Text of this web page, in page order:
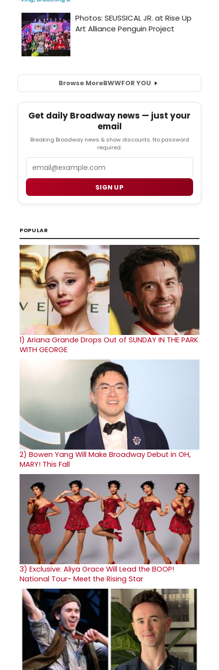
Browse MoreBWWFOR YOU
Get daily Broadway news — just your
email
Breaking Broadway news & show discounts. No password
required.
SIGN UP
POPULAR
1) Ariana Grande Drops Out of SUNDAY IN THE PARK
WITH GEORGE
2) Bowen Yang Will Make Broadway Debut in OH,
MARY! This Fall
3) Exclusive: Aliya Grace Will Lead the BOOP!
National Tour- Meet the Rising Star